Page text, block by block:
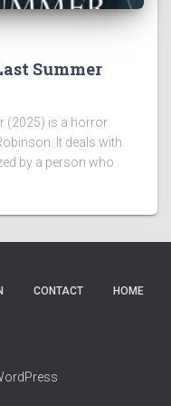
Summer
(2025) is a horror
It deals with
by a person who
CONTACT HOME